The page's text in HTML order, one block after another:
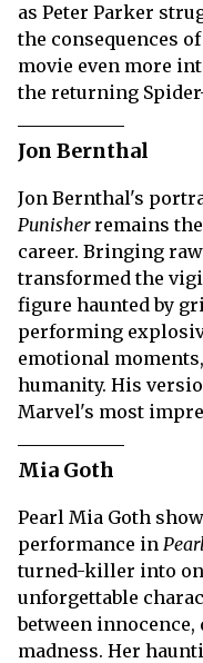
as Peter Parker
the consequences
movie even more
the returning
Jon Bernthal
Jon Bernthal's
Punisherremains
career. Bringing
transformed the
figure haunted by
performing
emotional
humanity. His
Marvel's most
Mia Goth
Pearl Mia Goth
performance in
turned-killer into
unforgettable
between
madness. Her